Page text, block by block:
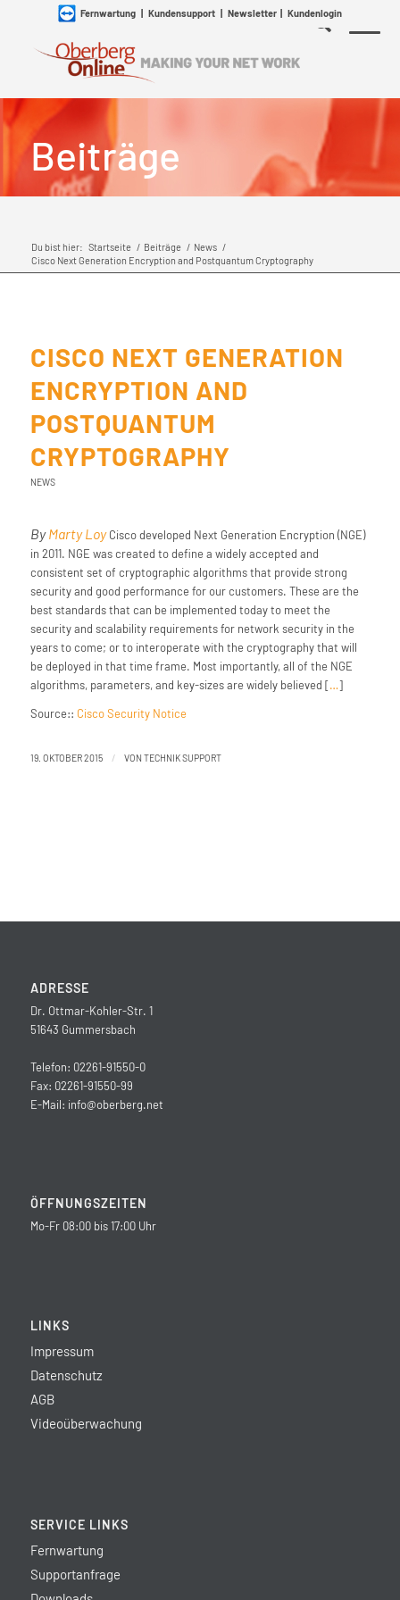
Fernwartung| Kundensupport| Newsletter| Kundenlogin
Beiträge
Du bist hier: Startseite / Beiträge / News /
Cisco Next Generation Encryption and Postquantum Cryptography
CISCO NEXT GENERATION
ENCRYPTION AND
POSTQUANTUM
CRYPTOGRAPHY
NEWS
ByMarty LoyCisco developed Next Generation Encryption (NGE)
in 2011. NGE was created to define a widely accepted and
consistent set of cryptographic algorithms that provide strong
security and good performance for our customers. These are the
best standards that can be implemented today to meet the
security and scalability requirements for network security in the
years to come; or to interoperate with the cryptography that will
be deployed in that time frame. Most importantly, all of the NGE
algorithms, parameters, and key-sizes are widely believed […]
Source:: Cisco Security Notice
19. OKTOBER 2015 / VON TECHNIK SUPPORT
ADRESSE
Dr. Ottmar-Kohler-Str. 1
51643 Gummersbach
Telefon: 02261-91550-0
Fax: 02261-91550-99
E-Mail: info@oberberg.net
ÖFFNUNGSZEITEN
Mo-Fr 08:00 bis 17:00 Uhr
LINKS
Impressum
Datenschutz
AGB
Videoüberwachung
SERVICE LINKS
Fernwartung
Supportanfrage